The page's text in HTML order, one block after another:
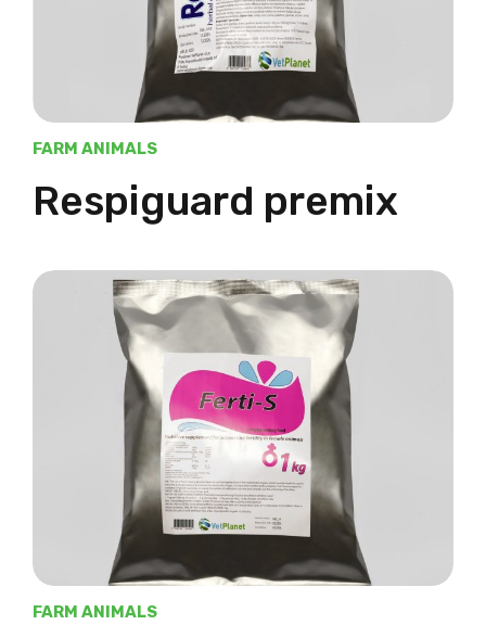
FARM ANIMALS
Respiguard premix
FARM ANIMALS